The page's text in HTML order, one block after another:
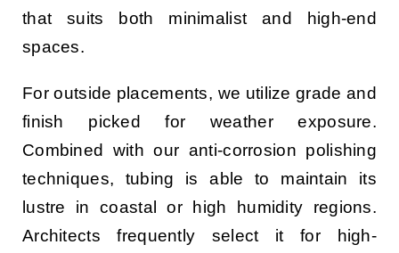
that suits both minimalist and high-end
spaces.
For outside placements, we utilize grade and
finish picked for weather exposure.
Combined with our anti-corrosion polishing
techniques, tubing is able to maintain its
lustre in coastal or high humidity regions.
Architects frequently select it for high-